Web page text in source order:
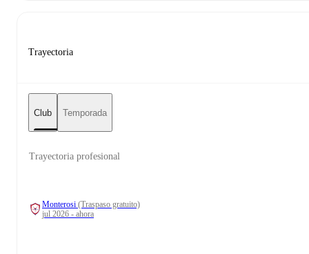
Trayectoria
Club Temporada
Trayectoria profesional
Monterosi (Traspaso gratuito)
jul 2026 - ahora